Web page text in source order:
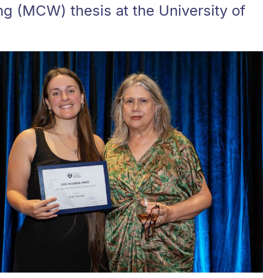
(MCW) thesis at the University of